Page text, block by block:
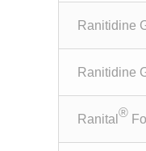
Ranitidine
Ranitidine
Ranital ®